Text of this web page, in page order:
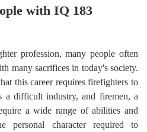
with IQ 183
profession, many people often
many sacrifices in today's society.
this career requires firefighters to
difficult industry, and firemen, a
a wide range of abilities and
personal character required to